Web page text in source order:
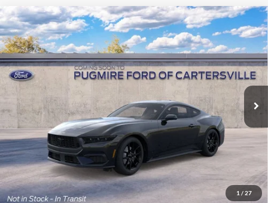
1 / 27
2026Ford Mustang EcoBoost® Fastback
Pugmire Ford of Cartersville
VIN:1FA6P8TH0T5130279Model:P8T
Dealer Ordered Int.
Window Sticker
MSRP:
$38,150
Dealer Fee
+$899
Electronic Filing Fee:
+$199
PUG Price: $39,248
Must present a copy of this ad to dealer at time of sale in order to
receive the advertised price shown.
Calculate Your Payment
Compare Vehicle